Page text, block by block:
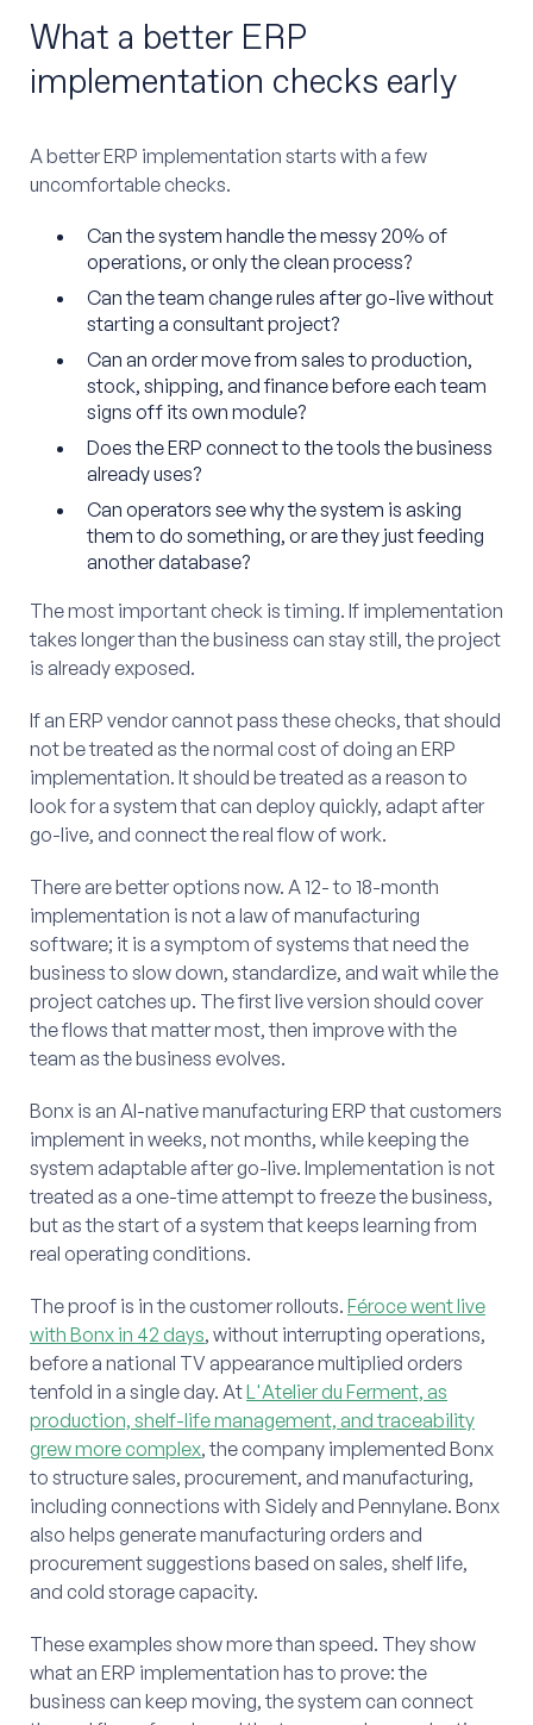
What a better ERP
implementation checks early
A better ERP implementation starts with a few
uncomfortable checks.
Can the system handle the messy 20% of
operations, or only the clean process?
Can the team change rules after go-live without
starting a consultant project?
Can an order move from sales to production,
stock, shipping, and finance before each team
signs off its own module?
Does the ERP connect to the tools the business
already uses?
Can operators see why the system is asking
them to do something, or are they just feeding
another database?
The most important check is timing. If implementation
takes longer than the business can stay still, the project
is already exposed.
If an ERP vendor cannot pass these checks, that should
not be treated as the normal cost of doing an ERP
implementation. It should be treated as a reason to
look for a system that can deploy quickly, adapt after
go-live, and connect the real flow of work.
There are better options now. A 12- to 18-month
implementation is not a law of manufacturing
software; it is a symptom of systems that need the
business to slow down, standardize, and wait while the
project catches up. The first live version should cover
the flows that matter most, then improve with the
team as the business evolves.
Bonx is an AI-native manufacturing ERP that customers
implement in weeks, not months, while keeping the
system adaptable after go-live. Implementation is not
treated as a one-time attempt to freeze the business,
but as the start of a system that keeps learning from
real operating conditions.
The proof is in the customer rollouts. Féroce went live
with Bonx in 42 days, without interrupting operations,
before a national TV appearance multiplied orders
tenfold in a single day. AtL'Atelier du Ferment, as
production, shelf-life management, and traceability
grew more complex, the company implemented Bonx
to structure sales, procurement, and manufacturing,
including connections with Sidely and Pennylane. Bonx
also helps generate manufacturing orders and
procurement suggestions based on sales, shelf life,
and cold storage capacity.
These examples show more than speed. They show
what an ERP implementation has to prove: the
business can keep moving, the system can connect